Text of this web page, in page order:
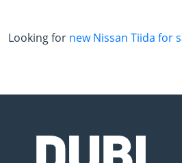
Looking for new Nissan Tiida for